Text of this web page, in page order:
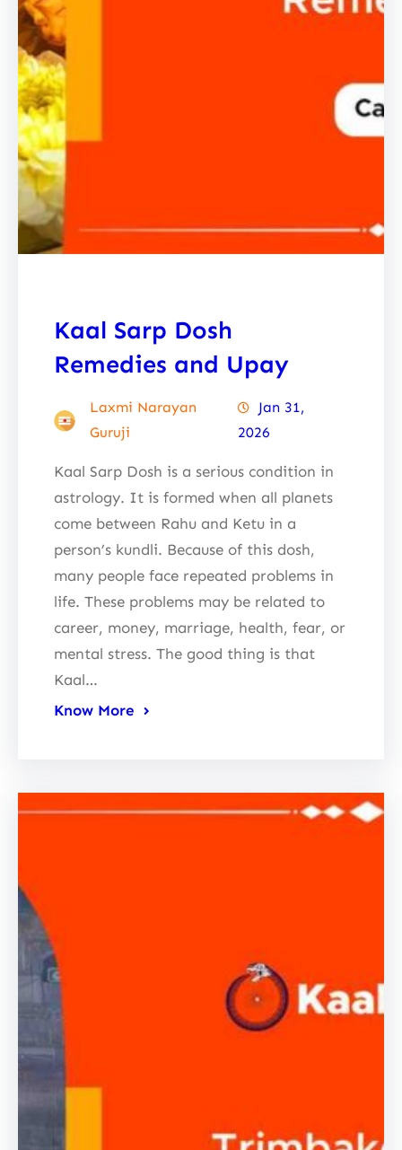
Kaal Sarp Dosh
Remedies and Upay
Laxmi Narayan
Guruji
Jan 31,
2026
Kaal Sarp Dosh is a serious condition in
astrology. It is formed when all planets
come between Rahu and Ketu in a
person’s kundli. Because of this dosh,
many people face repeated problems in
life. These problems may be related to
career, money, marriage, health, fear, or
mental stress. The good thing is that
Kaal…
Know More